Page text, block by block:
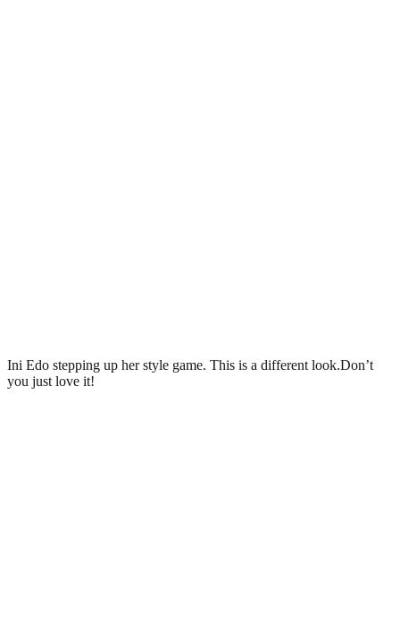
Ini Edo stepping up her style game. This is a different look.Don’t
you just love it!